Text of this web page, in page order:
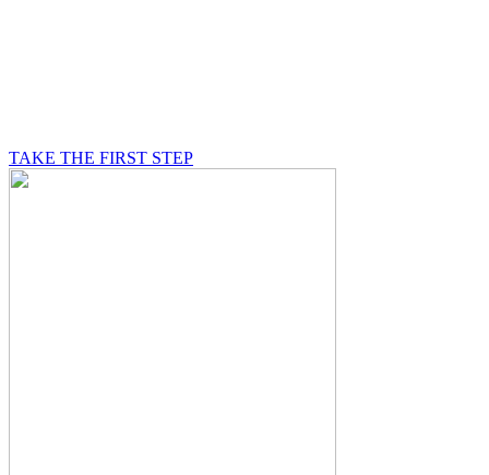
TAKE THE FIRST STEP